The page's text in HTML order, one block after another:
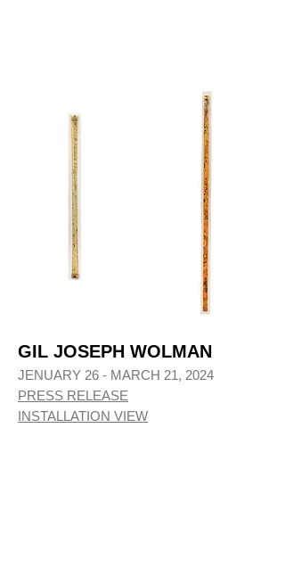
GIL JOSEPH WOLMAN
JENUARY 26 - MARCH 21, 2024
PRESS RELEASE
INSTALLATION VIEW